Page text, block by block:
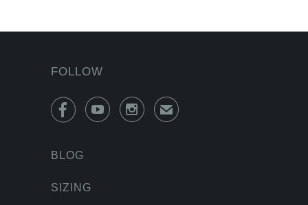
FOLLOW
   ✉
BLOG
SIZING